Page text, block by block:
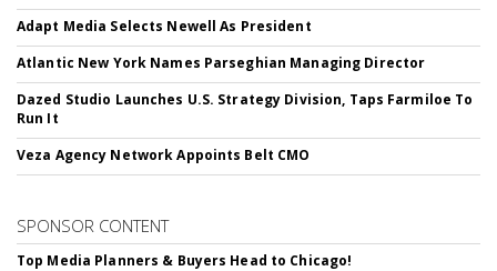
Adapt Media Selects Newell As President
Atlantic New York Names Parseghian Managing Director
Dazed Studio Launches U.S. Strategy Division, Taps Farmiloe To
Run It
Veza Agency Network Appoints Belt CMO
SPONSOR CONTENT
Top Media Planners & Buyers Head to Chicago!